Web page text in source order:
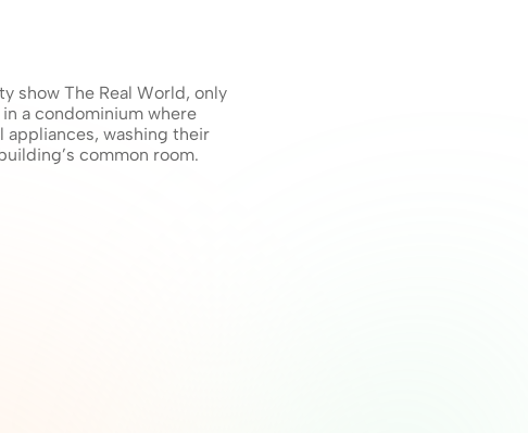
show The Real World, only
a condominium where
washing their
common room.